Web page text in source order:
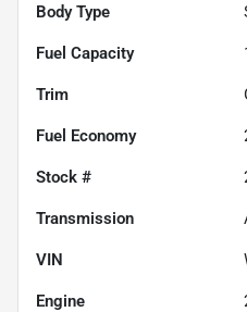
Body Type
Fuel Capacity
Trim
Fuel Economy
Stock #
Transmission
VIN
Engine